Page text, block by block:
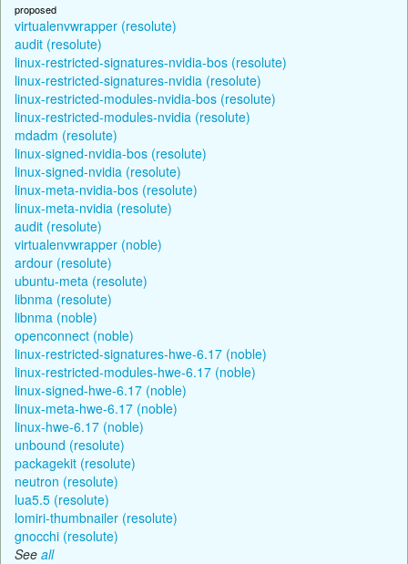
proposed
virtualenvwrapper (resolute)
audit (resolute)
linux-restricted-signatures-nvidia-bos (resolute)
linux-restricted-signatures-nvidia (resolute)
linux-restricted-modules-nvidia-bos (resolute)
linux-restricted-modules-nvidia (resolute)
mdadm (resolute)
linux-signed-nvidia-bos (resolute)
linux-signed-nvidia (resolute)
linux-meta-nvidia-bos (resolute)
linux-meta-nvidia (resolute)
audit (resolute)
virtualenvwrapper (noble)
ardour (resolute)
ubuntu-meta (resolute)
libnma (resolute)
libnma (noble)
openconnect (noble)
linux-restricted-signatures-hwe-6.17 (noble)
linux-restricted-modules-hwe-6.17 (noble)
linux-signed-hwe-6.17 (noble)
linux-meta-hwe-6.17 (noble)
linux-hwe-6.17 (noble)
unbound (resolute)
packagekit (resolute)
neutron (resolute)
lua5.5 (resolute)
lomiri-thumbnailer (resolute)
gnocchi (resolute)
See all